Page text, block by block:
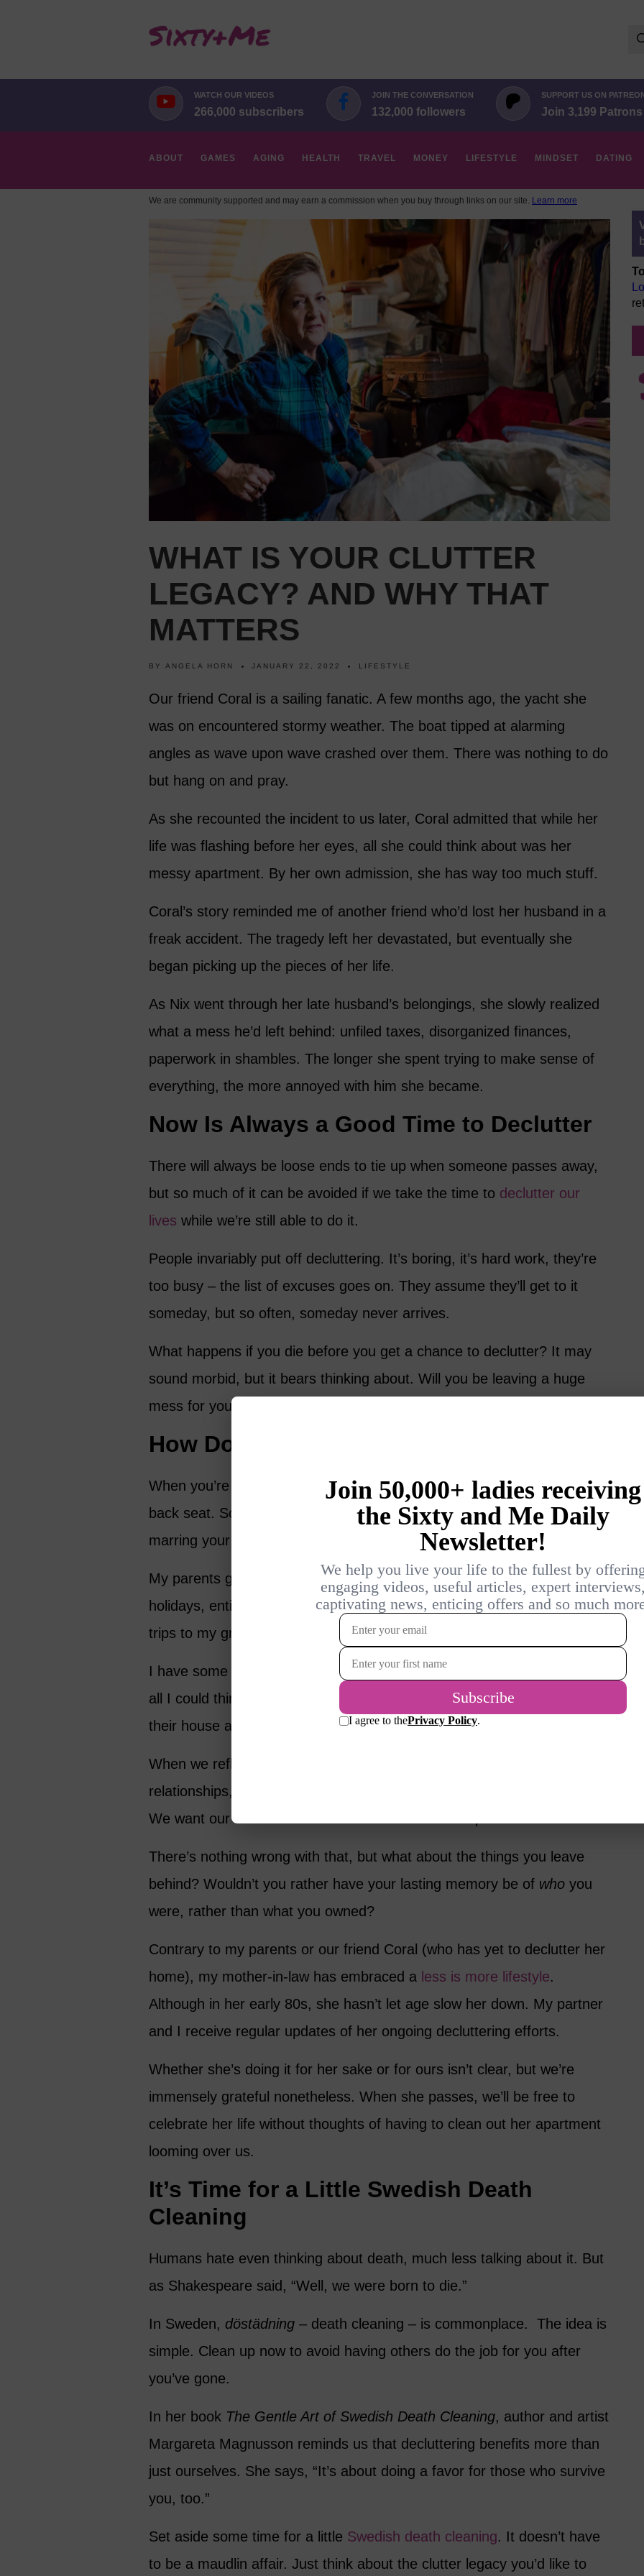
WATCH OUR VIDEOS
266,000 subscribers
JOIN THE CONVERSATION
132,000 followers
SUPPORT US ON
Join 3,199 Patrons
ABOUT GAMES AGING HEALTH TRAVEL MONEY LIFESTYLE MINDSET DATING
We are community supported and may earn a commission when you buy through links on our site. Learn more
WHAT IS YOUR CLUTTER
LEGACY? AND WHY THAT
MATTERS
BY ANGELA HORN JANUARY 22, 2022 LIFESTYLE
Our friend Coral is a sailing fanatic. A few months ago, the yacht she
was on encountered stormy weather. The boat tipped at alarming
angles as wave upon wave crashed over them. There was nothing to do
but hang on and pray.
As she recounted the incident to us later, Coral admitted that while her
life was flashing before her eyes, all she could think about was her
messy apartment. By her own admission, she has way too much stuff.
Coral’s story reminded me of another friend who’d lost her husband in a
freak accident. The tragedy left her devastated, but eventually she
began picking up the pieces of her life.
As Nix went through her late husband’s belongings, she slowly realized
what a mess he’d left behind: unfiled taxes, disorganized finances,
paperwork in shambles. The longer she spent trying to make sense of
everything, the more annoyed with him she became.
Now Is Always a Good Time to Declutter
There will always be loose ends to tie up when someone passes away,
but so much of it can be avoided if we take the time to declutter our
lives while we’re still able to do it.
People invariably put off decluttering. It’s boring, it’s hard work, they’re
too busy – the list of excuses goes on. They assume they’ll get to it
someday, but so often, someday never arrives.
What happens if you die before you get a chance to declutter? It may
sound morbid, but it bears thinking about. Will you be leaving a huge
mess for your loved ones to clean up?
How Do You Want to Be Remembered?
When you’re left cleaning up someone else’s mess, grieving takes a
back seat. Sometimes, resentment and anger can creep in, temporarily
marring your memory of the person.
My parents gave me plenty of good times to reminisce about: beach
holidays, entire afternoons playing Monopoly, Friday night treats, road
trips to my grandparents’ farm, and myriad other things besides.
I have some truly wonderful memories to reflect on. But, for a long time,
all I could think about was how emotionally draining it was to clean out
their house after I’d helped them move into a retirement home.
When we reflect on our legacy, it’s usually in relation to our
relationships, our work, or the ways in which we’ve made a difference.
We want our loved ones to remember us for the impact we had.
There’s nothing wrong with that, but what about the things you leave
behind? Wouldn’t you rather have your lasting memory be of who you
were, rather than what you owned?
Contrary to my parents or our friend Coral (who has yet to declutter her
home), my mother-in-law has embraced a less is more lifestyle.
Although in her early 80s, she hasn’t let age slow her down. My partner
and I receive regular updates of her ongoing decluttering efforts.
Whether she’s doing it for her sake or for ours isn’t clear, but we’re
immensely grateful nonetheless. When she passes, we’ll be free to
celebrate her life without thoughts of having to clean out her apartment
looming over us.
It’s Time for a Little Swedish Death
Cleaning
Humans hate even thinking about death, much less talking about it. But
as Shakespeare said, “Well, we were born to die.”
In Sweden, döstädning – death cleaning – is commonplace. The idea is
simple. Clean up now to avoid having others do the job for you after
you’ve gone.
In her book The Gentle Art of Swedish Death Cleaning, author and artist
Margareta Magnusson reminds us that decluttering benefits more than
just ourselves. She says, “It’s about doing a favor for those who survive
you, too.”
Set aside some time for a little Swedish death cleaning. It doesn’t have
to be a maudlin affair. Just think about the clutter legacy you’d like to